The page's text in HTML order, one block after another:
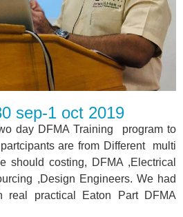
sep-1 oct 2019
day DFMA Training program to
are from Different multi
should costing, DFMA ,Electrical
,Design Engineers. We had
real practical Eaton Part DFMA